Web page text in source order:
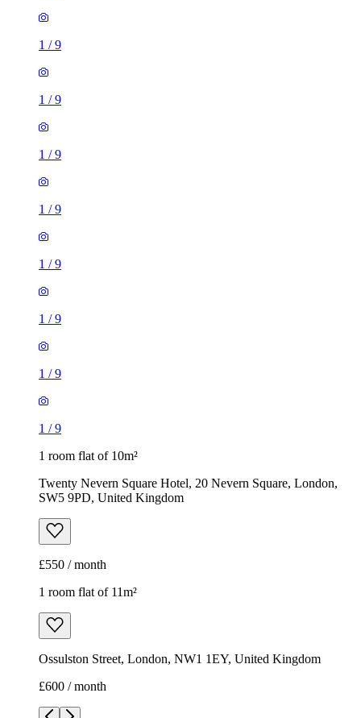
1 /9
1 /9
1 /9
1 /9
1 /9
1 /9
1 /9
1 /9
1 room flat of 10m²
Twenty Nevern Square Hotel, 20 Nevern Square, London,
SW5 9PD, United Kingdom
£550 / month
1 room flat of 11m²
Ossulston Street, London, NW1 1EY, United Kingdom
£600 / month